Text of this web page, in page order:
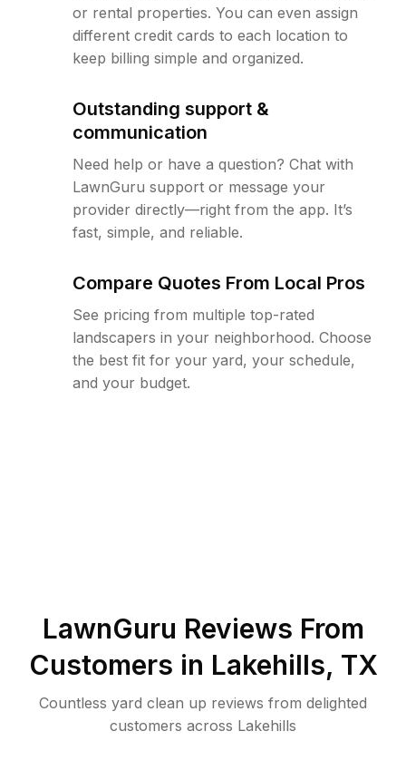
or rental properties. You can even assign
different credit cards to each location to
keep billing simple and organized.
Outstanding support &
communication
Need help or have a question? Chat with
LawnGuru support or message your
provider directly—right from the app. It’s
fast, simple, and reliable.
Compare Quotes From Local Pros
See pricing from multiple top-rated
landscapers in your neighborhood. Choose
the best fit for your yard, your schedule,
and your budget.
LawnGuru Reviews From
Customers in Lakehills, TX
Countless yard clean up reviews from delighted
customers across Lakehills